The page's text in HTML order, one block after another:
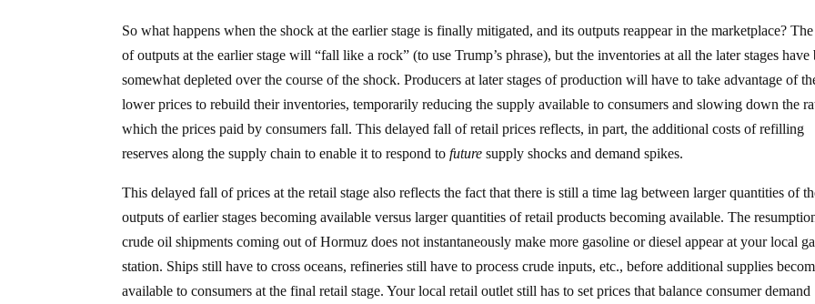
So what happens when the shock at the earlier stage is finally mitigated, and its outputs reappear in the marketplace?
of outputs at the earlier stage will “fall like a rock” (to use Trump’s phrase), but the inventories at all the later stages have
somewhat depleted over the course of the shock. Producers at later stages of production will have to take advantage of
lower prices to rebuild their inventories, temporarily reducing the supply available to consumers and slowing down the
which the prices paid by consumers fall. This delayed fall of retail prices reflects, in part, the additional costs of refilling
reserves along the supply chain to enable it to respond tofuture supply shocks and demand spikes.
This delayed fall of prices at the retail stage also reflects the fact that there is still a time lag between larger quantities of
outputs of earlier stages becoming available versus larger quantities of retail products becoming available. The
crude oil shipments coming out of Hormuz does not instantaneously make more gasoline or diesel appear at your local
station. Ships still have to cross oceans, refineries still have to process crude inputs, etc., before additional supplies
available to consumers at the final retail stage. Your local retail outlet still has to set prices that balance consumer demand